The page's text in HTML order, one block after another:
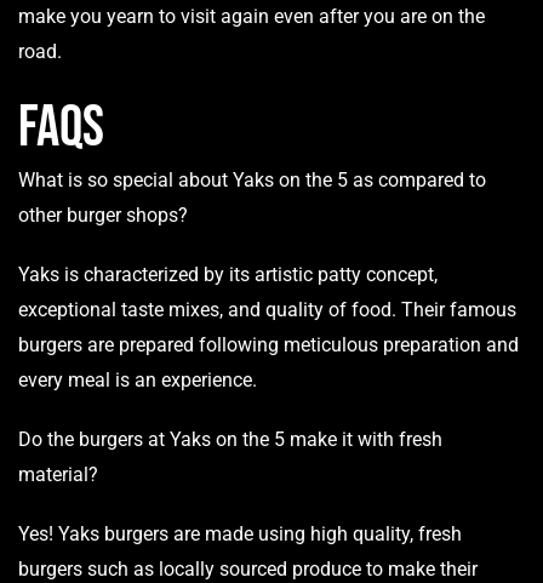
make you yearn to visit again even after you are on the
road.
FAQs
What is so special about Yaks on the 5 as compared to
other burger shops?
Yaks is characterized by its artistic patty concept,
exceptional taste mixes, and quality of food. Their famous
burgers are prepared following meticulous preparation and
every meal is an experience.
Do the burgers at Yaks on the 5 make it with fresh
material?
Yes! Yaks burgers are made using high quality, fresh
burgers such as locally sourced produce to make their